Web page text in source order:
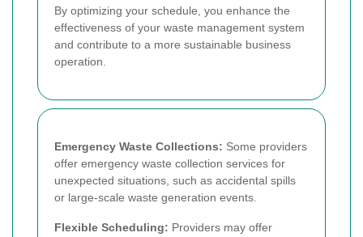
By optimizing your schedule, you enhance the
effectiveness of your waste management system
and contribute to a more sustainable business
operation.
Emergency Waste Collections: Some providers
offer emergency waste collection services for
unexpected situations, such as accidental spills
or large-scale waste generation events.
Flexible Scheduling: Providers may offer